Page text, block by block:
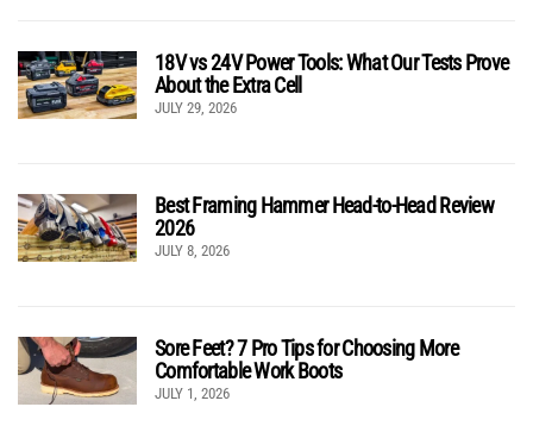
18V vs 24V Power Tools: What Our Tests Prove
About the Extra Cell
JULY 29, 2026
Best Framing Hammer Head-to-Head Review
2026
JULY 8, 2026
Sore Feet? 7 Pro Tips for Choosing More
Comfortable Work Boots
JULY 1, 2026